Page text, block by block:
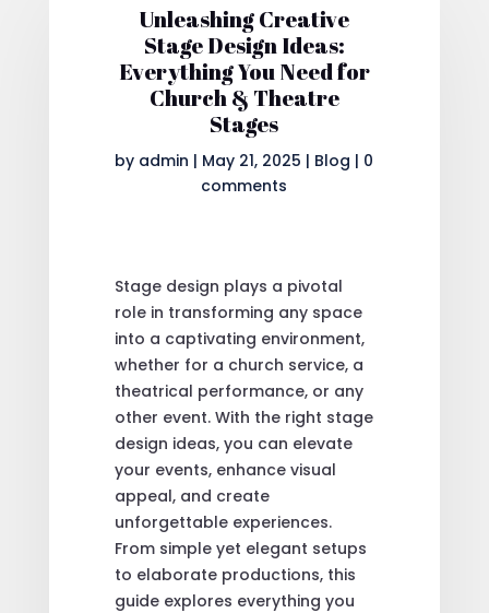
Unleashing Creative
Stage Design Ideas:
Everything You Need for
Church & Theatre
Stages
by admin | May 21, 2025 | Blog | 0
comments
Stage design plays a pivotal
role in transforming any space
into a captivating environment,
whether for a church service, a
theatrical performance, or any
other event. With the right stage
design ideas, you can elevate
your events, enhance visual
appeal, and create
unforgettable experiences.
From simple yet elegant setups
to elaborate productions, this
guide explores everything you